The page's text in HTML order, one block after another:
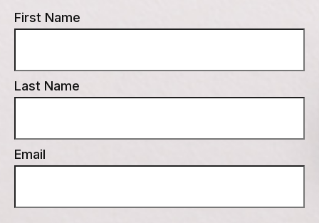
First Name
Last Name
Email